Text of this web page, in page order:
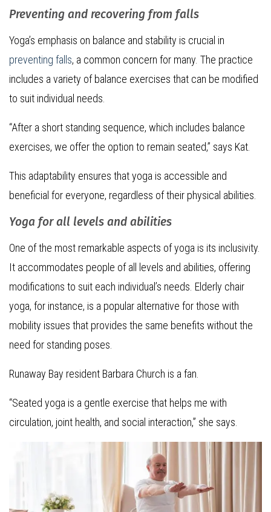
Preventing and recovering from falls
Yoga’s emphasis on balance and stability is crucial in
preventing falls, a common concern for many. The practice
includes a variety of balance exercises that can be modified
to suit individual needs.
“After a short standing sequence, which includes balance
exercises, we offer the option to remain seated,” says Kat.
This adaptability ensures that yoga is accessible and
beneficial for everyone, regardless of their physical abilities.
Yoga for all levels and abilities
One of the most remarkable aspects of yoga is its inclusivity.
It accommodates people of all levels and abilities, offering
modifications to suit each individual’s needs. Elderly chair
yoga, for instance, is a popular alternative for those with
mobility issues that provides the same benefits without the
need for standing poses.
Runaway Bay resident Barbara Church is a fan.
“Seated yoga is a gentle exercise that helps me with
circulation, joint health, and social interaction,” she says.